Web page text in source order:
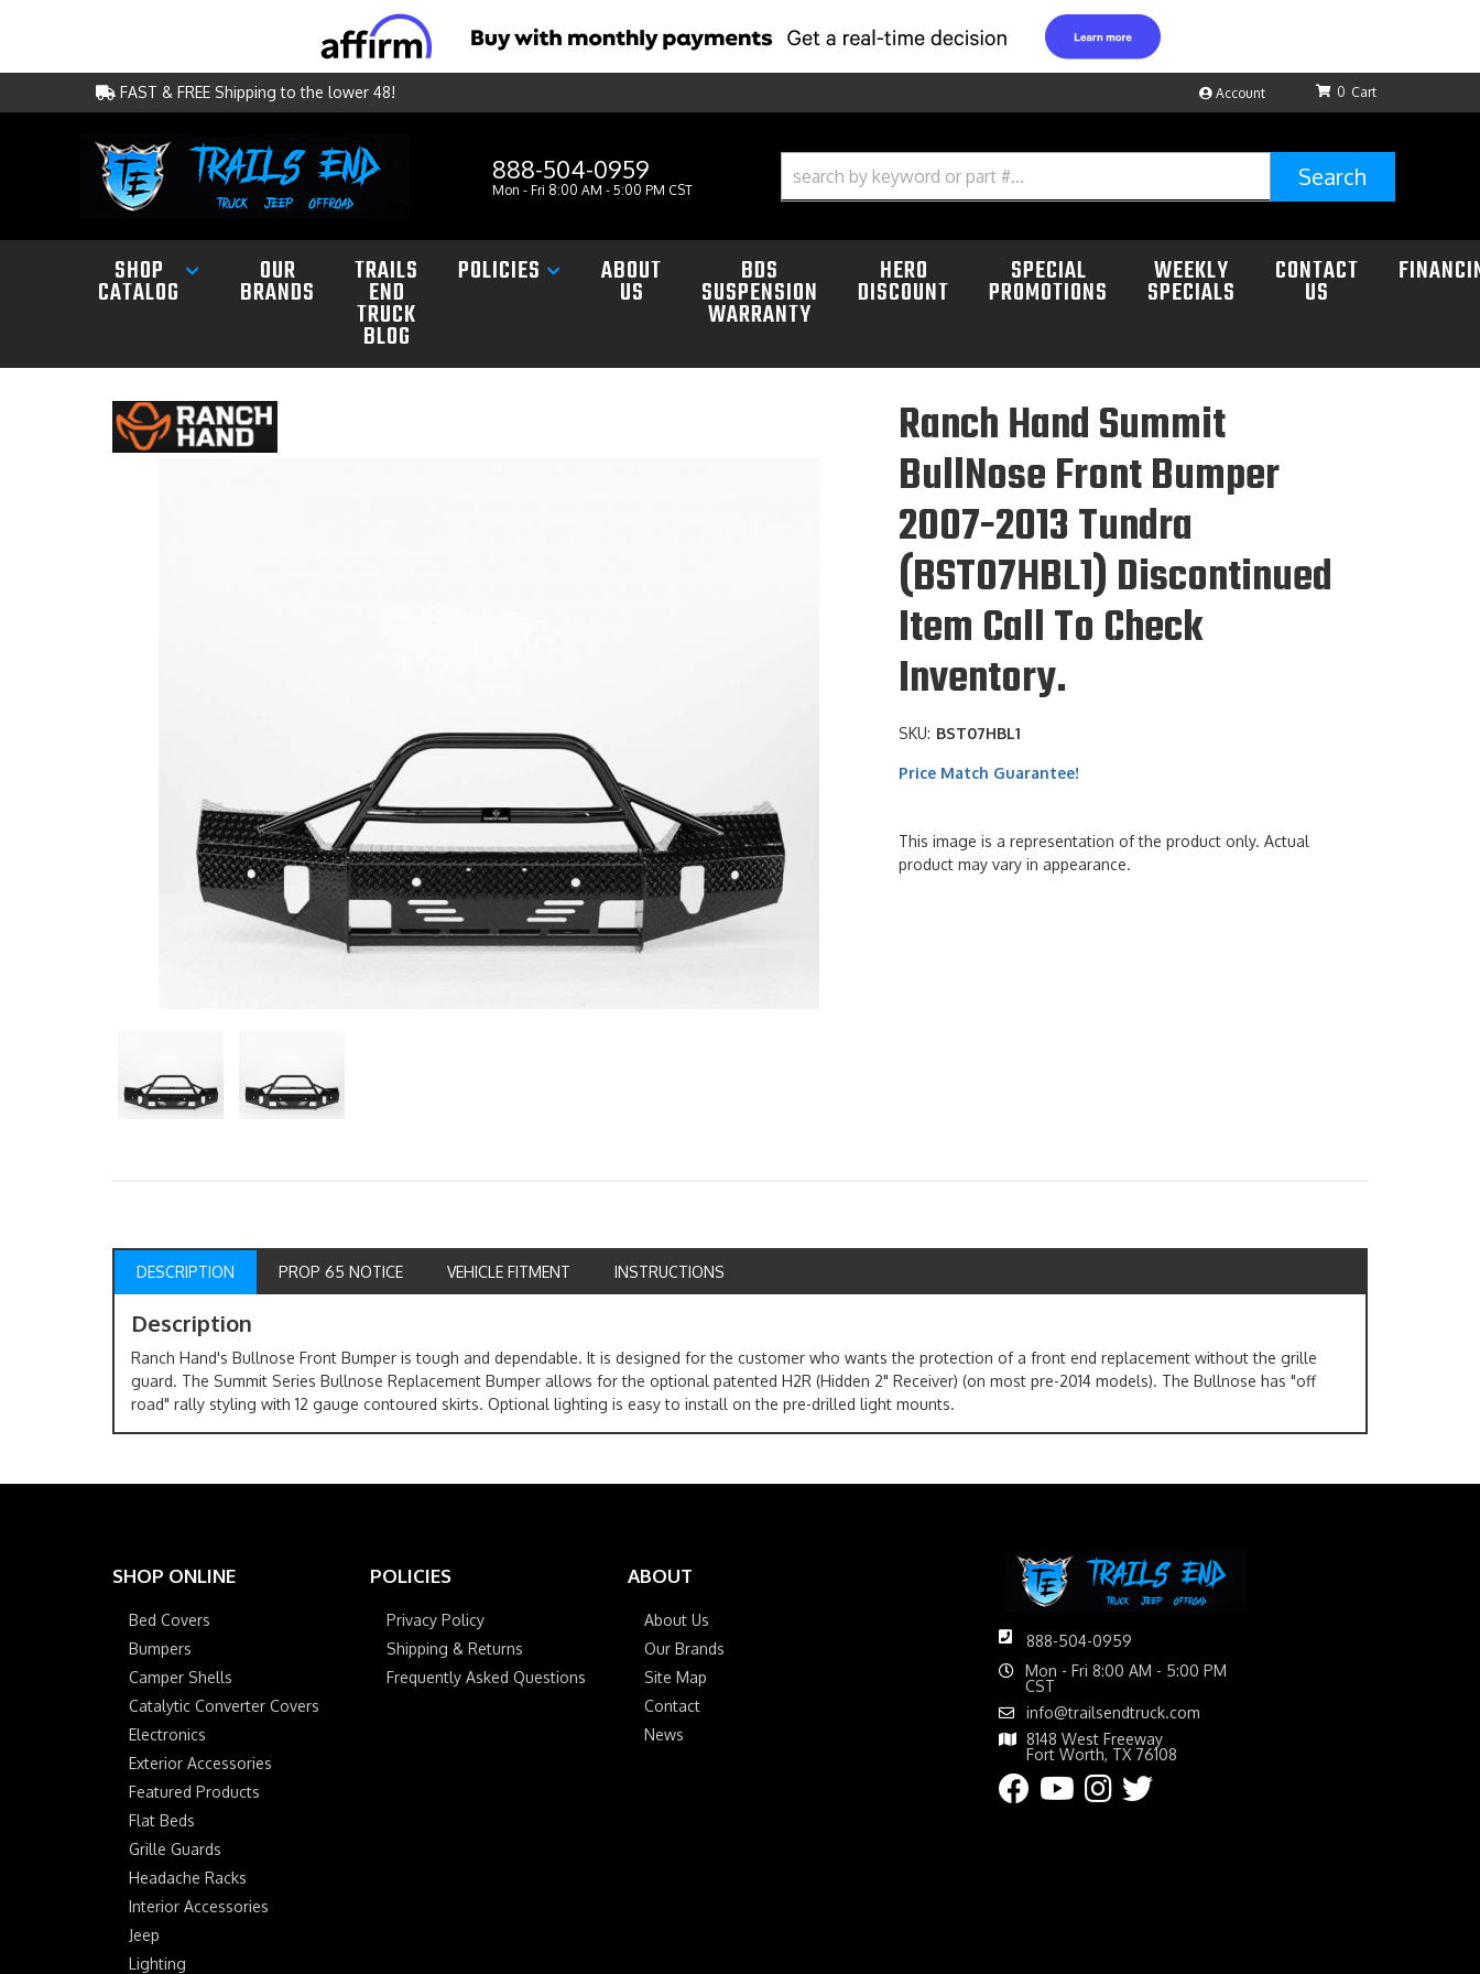
FAST & FREE Shipping to the lower 48! Account
888-504-0959
Mon - Fri 8:00 AM - 5:00 PM CST
0
Search
SHOP
CATALOG
OUR
BRANDS
TRAILS
END
TRUCK
BLOG
POLICIES ABOUT
US
BDS
SUSPENSION
WARRANTY
HERO
DISCOUNT
SPECIAL
PROMOTIONS
WEEKLY
SPECIALS
CONTACT
US
Ranch Hand Summit
BullNose Front Bumper
2007-2013 Tundra
(BST07HBL1) Discontinued
Item Call To Check
Inventory.
SKU: BST07HBL1
Price Match Guarantee!
This image is a representation of the product only. Actual
product may vary in appearance.
DESCRIPTION PROP 65 NOTICE VEHICLE FITMENT INSTRUCTIONS
Description
Ranch Hand's Bullnose Front Bumper is tough and dependable. It is designed for the customer who wants the protection of a front end replacement without the grille
guard. The Summit Series Bullnose Replacement Bumper allows for the optional patented H2R (Hidden 2" Receiver) (on most pre-2014 models). The Bullnose has "off
road" rally styling with 12 gauge contoured skirts. Optional lighting is easy to install on the pre-drilled light mounts.
888-504-0959
Mon - Fri 8:00 AM - 5:00 PM
CST
info@trailsendtruck.com
8148 West Freeway
Fort Worth, TX 76108
SHOP ONLINE
Bed Covers
Bumpers
Camper Shells
Catalytic Converter Covers
Electronics
Exterior Accessories
Featured Products
Flat Beds
Grille Guards
Headache Racks
Interior Accessories
Jeep
Lighting
POLICIES
Privacy Policy
Shipping & Returns
Frequently Asked Questions
ABOUT
About Us
Our Brands
Site Map
Contact
News